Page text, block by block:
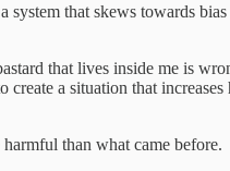
that skews towards bias
that lives inside me is
a situation that increases
than what came before.